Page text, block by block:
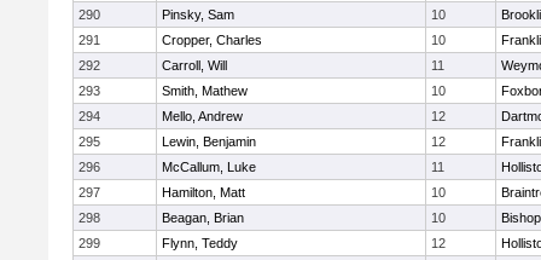
290 Pinsky, Sam 10
291
Cropper, Charles 10
292
Carroll, Will 11
293
Smith, Mathew 10
294
Mello, Andrew 12
295
Lewin, Benjamin 12
296
McCallum, Luke 11
297
Hamilton, Matt 10
298
Beagan, Brian 10
299
Flynn, Teddy 12